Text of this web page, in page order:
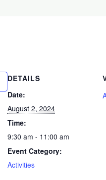
DETAILS
Date:
August 2, 2024
Time:
9:30 am - 11:00 am
Event Category:
Activities